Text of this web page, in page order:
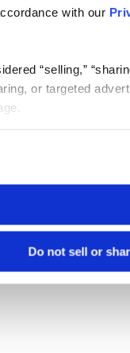
with our
“selling,”
or targeted
Do not sell or